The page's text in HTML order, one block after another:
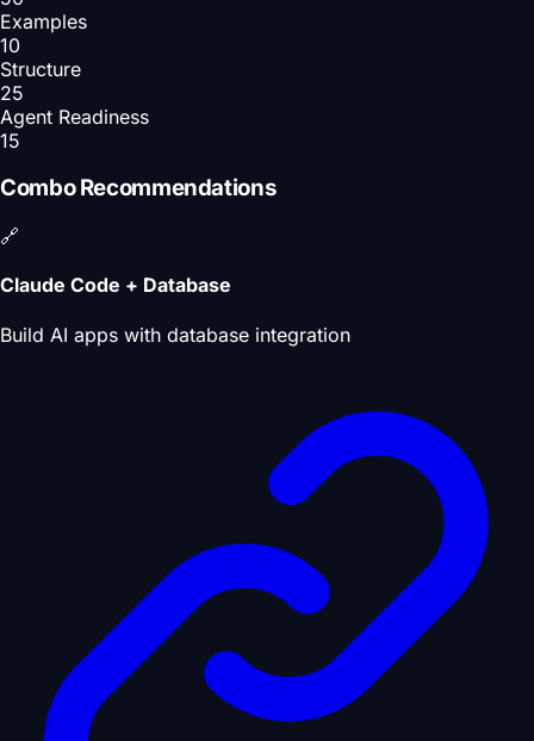
Examples
10
Structure
25
Agent Readiness
15
Combo Recommendations
🔗
Claude Code + Database
Build AI apps with database integration